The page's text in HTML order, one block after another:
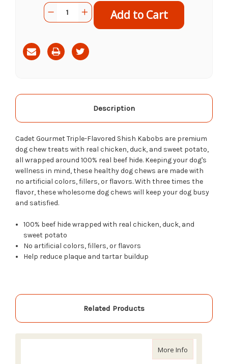
CurrentQuantity:
Decrease
Quantity
Triple
Flavored
Shish
Kabob
Increase
Quantity
Triple
Flavored
Shish
Kabob
Description
Cadet Gourmet Triple-Flavored Shish Kabobs are premium
dog chew treats with real chicken, duck, and sweet potato,
all wrapped around 100% real beef hide. Keeping your dog's
wellness in mind, these healthy dog chews are made with
no artificial colors, fillers, or flavors. With three times the
flavor, these wholesome dog chews will keep your dog busy
and satisfied.
100% beef hide wrapped with real chicken, duck, and
sweet potato
No artificial colors, fillers, or flavors
Help reduce plaque and tartar buildup
Related Products
More Info